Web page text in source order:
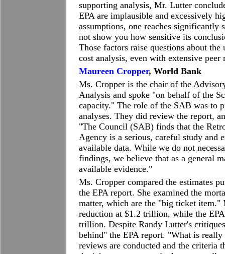
supporting analysis, Mr. Lutter
EPA are implausible and excessively
assumptions, one reaches significantly
not show you how sensitive its
Those factors raise questions about
cost analysis, even with extensive
Maureen Cropper, World Bank
Ms. Cropper is the chair of the
Analysis and spoke "on behalf of the
capacity." The role of the SAB was to
analyses. They did review the report,
"The Council (SAB) finds that the
Agency is a serious, careful study and
available data. While we do not
findings, we believe that as a general
available evidence."
Ms. Cropper compared the estimates
the EPA report. She examined the
matter, which are the "big ticket
reduction at $1.2 trillion, while the
trillion. Despite Randy Lutter's
behind" the EPA report. "What is
reviews are conducted and the criteria